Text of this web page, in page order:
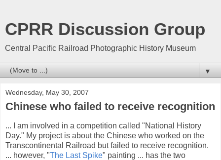
CPRR Discussion Group
Central Pacific Railroad Photographic History Museum
▼
Wednesday, May 30, 2007
Chinese who failed to receive recognition
... I am involved in a competition called "National History
Day." My project is about the Chinese who worked on the
Transcontinental Railroad but failed to receive recognition.
... however, "The Last Spike" painting ... has the two